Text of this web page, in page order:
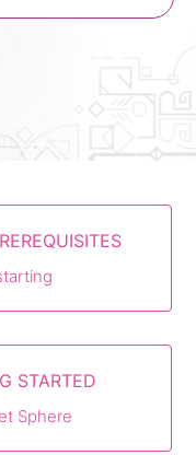
STARTED
Sphere